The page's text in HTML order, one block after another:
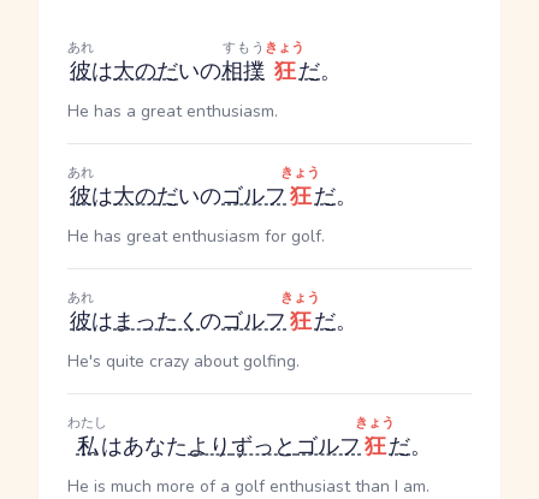
彼
あれ
は大のだいの相撲
すもう
狂
きょう
だ。
He has a great enthusiasm.
彼
あれ
は大のだいのゴルフ狂
きょう
だ。
He has great enthusiasm for golf.
彼
あれ
はまったくのゴルフ狂
きょう
だ。
He's quite crazy about golfing.
私
わたし
はあなたよりずっとゴルフ狂
きょう
だ。
He is much more of a golf enthusiast than I am.